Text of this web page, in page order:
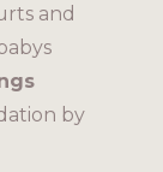
and
by